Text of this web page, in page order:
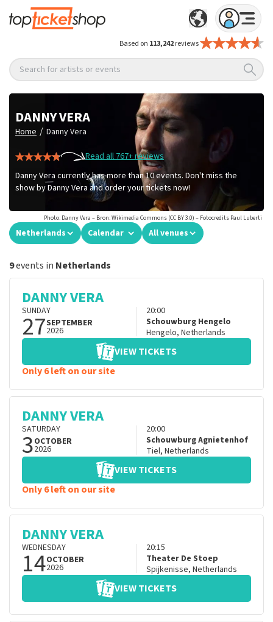
Based on 113,242reviews
Search for artists or events
DANNY VERA
Home / Danny Vera
Read all 767+ reviews
Danny Vera currently has more than 10 events. Don't miss the
show by Danny Vera and order your tickets now!
Photo: Danny Vera – Bron: Wikimedia Commons (CC BY 3.0) – Fotocredits Paul Luberti
Netherlands Calendar All venues
9events in Netherlands
DANNY VERA
SUNDAY
27SEPTEMBER
2026
20:00
Schouwburg Hengelo
Hengelo, Netherlands
VIEW TICKETS
Only 6 left on our site
DANNY VERA
SATURDAY
3OCTOBER
2026
20:00
Schouwburg Agnietenhof
Tiel, Netherlands
VIEW TICKETS
Only 6 left on our site
DANNY VERA
WEDNESDAY
14OCTOBER
2026
20:15
Theater De Stoep
Spijkenisse, Netherlands
VIEW TICKETS